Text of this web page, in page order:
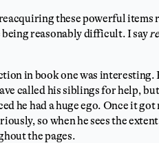
these powerful items
being reasonably difficult. I say
in book one was interesting.
called his siblings for help,
he had a huge ego. Once it
so when he sees the
the pages.